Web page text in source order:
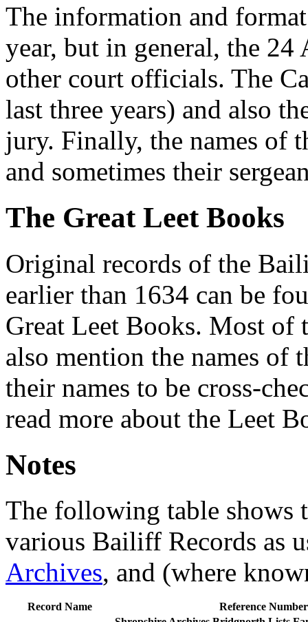
The information and
year, but in general, the
other court officials. The
last three years) and also
jury. Finally, the names of
and sometimes their
The Great Leet Books
Original records of the
earlier than 1634 can be
Great Leet Books. Most of
also mention the names
their names to be cross-
read more about the Leet
Notes
The following table shows
various Bailiff Records as
Archives, and (where
Record Name
Reference Number